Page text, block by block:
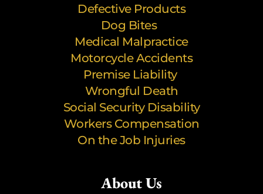
Defective Products
Dog Bites
Medical Malpractice
Motorcycle Accidents
Premise Liability
Wrongful Death
Social Security Disability
Workers Compensation
On the Job Injuries
About Us